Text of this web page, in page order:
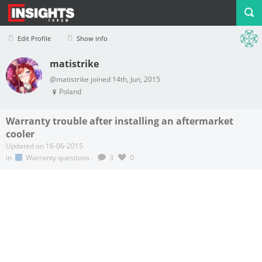
Edit Profile Show info
Profile Logout
matistrike
@matistrike joined 14th, Jun, 2015
Poland
Warranty trouble after installing an aftermarket
cooler
Updated on 16-06-2015
in
Warranty questions . 3 0